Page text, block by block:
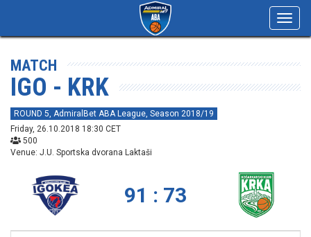
MATCH
IGO - KRK
ROUND 5, AdmiralBet ABA League, Season 2018/19
Friday, 26.10.2018 18:30 CET
500
Venue: J.U. Sportska dvorana Laktaši
91 : 73